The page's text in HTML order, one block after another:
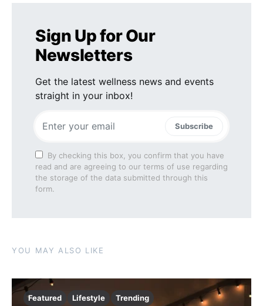
Sign Up for Our
Newsletters
Get the latest wellness news and events
straight in your inbox!
Subscribe
By checking this box, you confirm that you have
read and are agreeing to our terms of use regarding
the storage of the data submitted through this
form.
YOU MAY ALSO LIKE
Featured Lifestyle Trending